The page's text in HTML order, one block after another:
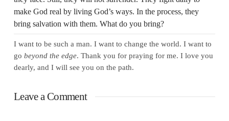
make God real by living God’s ways. In the process, they
bring salvation with them. What do you bring?
I want to be such a man. I want to change the world. I want to
go beyond the edge. Thank you for praying for me. I love you
dearly, and I will see you on the path.
Leave a Comment